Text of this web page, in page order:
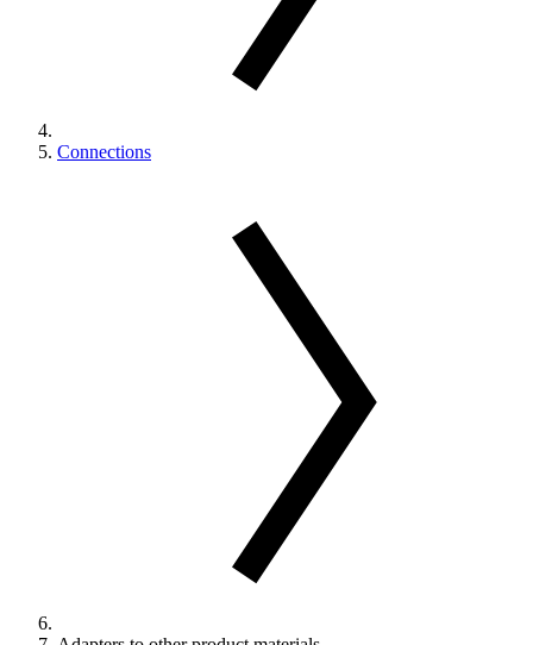
Connections